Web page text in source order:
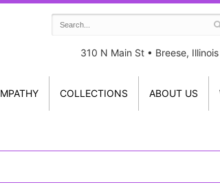
310 N Main St • Breese,
COLLECTIONS ABOUT US